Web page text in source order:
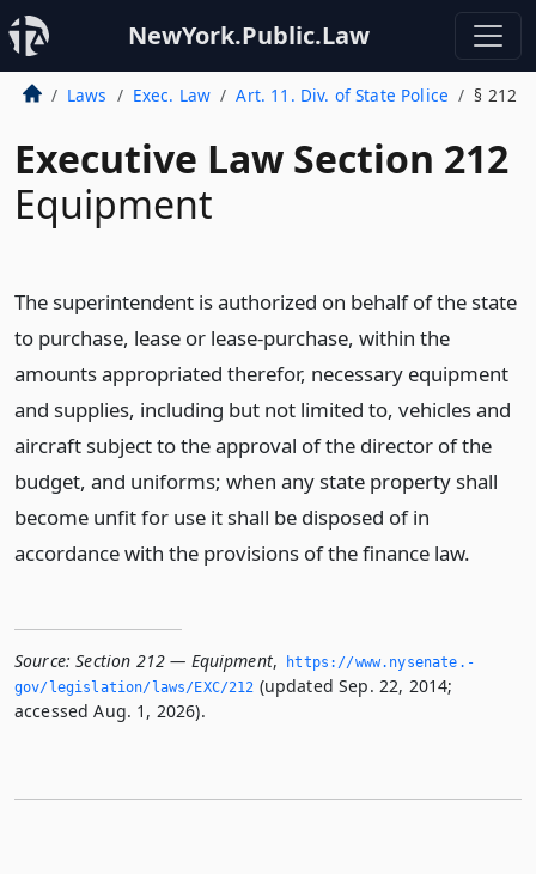
NewYork.Public.Law
Laws Exec. Law Art. 11. Div. of State Police § 212
Executive Law Section 212
Equipment
The superintendent is authorized on behalf of the state
to purchase, lease or lease-purchase, within the
amounts appropriated therefor, necessary equipment
and supplies, including but not limited to, vehicles and
aircraft subject to the approval of the director of the
budget, and uniforms; when any state property shall
become unfit for use it shall be disposed of in
accordance with the provisions of the finance law.
Source: Section 212 — Equipment,
https://www.­nysenate.­
gov/legislation/laws/EXC/212 (updated Sep. 22, 2014;
accessed Aug. 1, 2026).